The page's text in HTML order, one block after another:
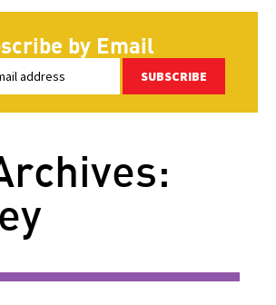
by Email
SUBSCRIBE